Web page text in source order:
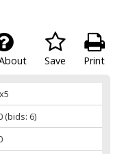
Print
Save
(bids: 6)